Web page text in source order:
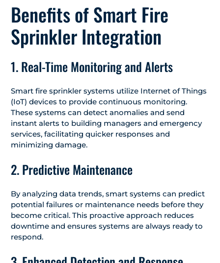
Benefits of Smart Fire
Sprinkler Integration
1. Real-Time Monitoring and Alerts
Smart fire sprinkler systems utilize Internet of Things
(IoT) devices to provide continuous monitoring.
These systems can detect anomalies and send
instant alerts to building managers and emergency
services, facilitating quicker responses and
minimizing damage.
2. Predictive Maintenance
By analyzing data trends, smart systems can predict
potential failures or maintenance needs before they
become critical. This proactive approach reduces
downtime and ensures systems are always ready to
respond.